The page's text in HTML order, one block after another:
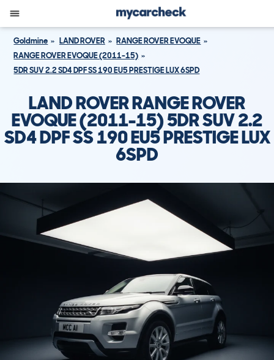
Goldmine LAND ROVER
RANGE ROVER EVOQUE
RANGE ROVER EVOQUE (2011-15)
5DR SUV 2.2 SD4 DPF SS 190 EU5 PRESTIGE LUX 6SPD
LAND ROVER RANGE ROVER
EVOQUE (2011-15) 5DR SUV 2.2
SD4 DPF SS 190 EU5 PRESTIGE LUX
6SPD